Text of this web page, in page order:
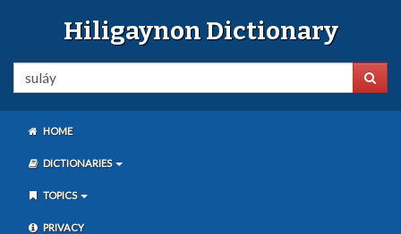
Hiligaynon Dictionary
HOME
DICTIONARIES
TOPICS
PRIVACY